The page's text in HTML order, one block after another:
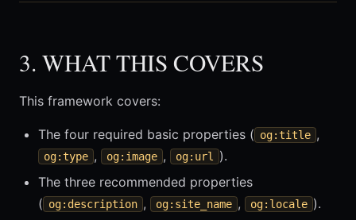
3. WHAT THIS COVERS
This framework covers:
The four required basic properties ( og:title ,
og:type , og:image , og:url
).
The three recommended properties
( og:description , og:site_name , og:locale ).